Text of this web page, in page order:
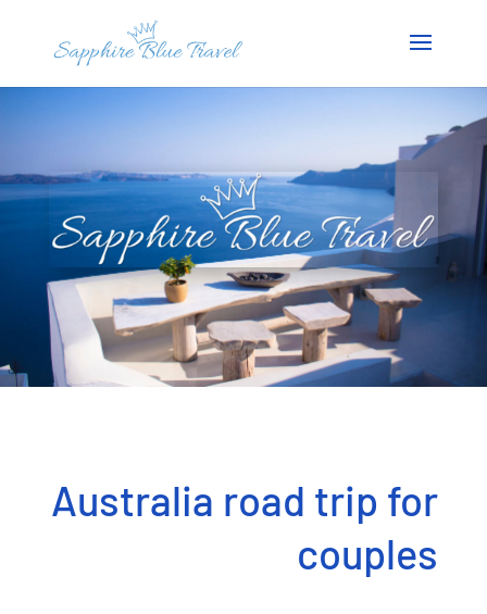
Australia road trip for
couples